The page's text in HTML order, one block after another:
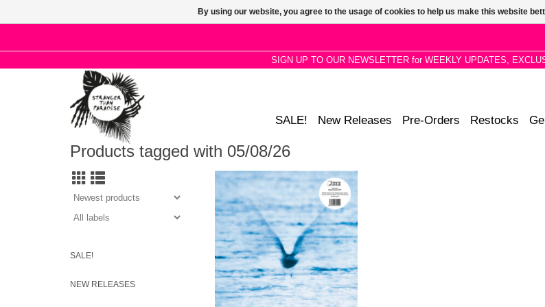
SIGN UP TO OUR NEWSLETTER for WEEKLY UPDATES,
SALE! New Releases Pre-Orders Restocks
Products tagged with 05/08/26
SALE!
NEW RELEASES
Ryo Fukui’s 1977 highly sought-
after jazz 'Mellow dream', exploring
modal, bop and cool jazz sounds
with meticulous grace and
absolute mastery.
By using our website, you agree to the usage of cookies to help us make this website